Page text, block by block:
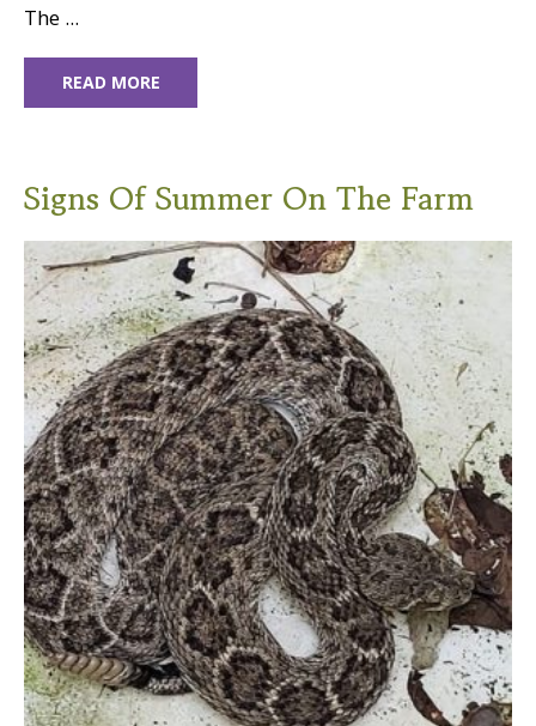
The ...
READ MORE
Signs Of Summer On The Farm